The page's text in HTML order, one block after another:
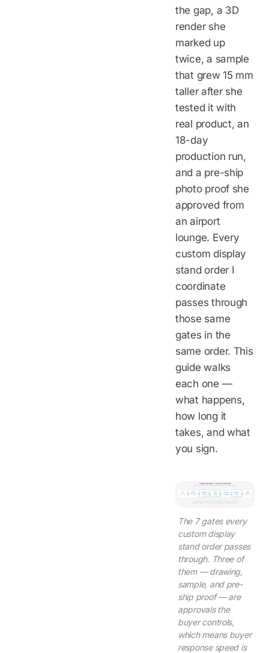
the gap, a 3D
render she
marked up
twice, a sample
that grew 15 mm
taller after she
tested it with
real product, an
18-day
production run,
and a pre-ship
photo proof she
approved from
an airport
lounge. Every
custom display
stand order I
coordinate
passes through
those same
gates in the
same order. This
guide walks
each one —
what happens,
how long it
takes, and what
you sign.
Custom Display Stand - 7 Gates from Brief to FOB
Blue day counts = factory clock. Green outline = a gate where the buyer signs off before anything moves.
Brief
buyer-side
Quote + VE
1-2 days
Drawing / 3D
2-3 days
BUYER SIGNS
Sample
3-5 days
BUYER SIGNS
Production
15-20 days
QC + Proof
2-3 days
BUYER SIGNS
Freight
per Incoterm
Total calendar: approx. 4-6 weeks from complete brief to FOB. Production clock starts at artwork lock, not PO date.
The 7 gates every
custom display
stand order passes
through. Three of
them — drawing,
sample, and pre-
ship proof — are
approvals the
buyer controls,
which means buyer
response speed is